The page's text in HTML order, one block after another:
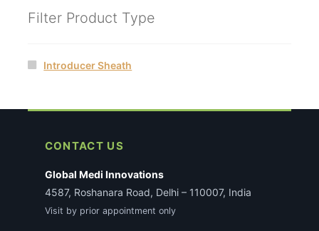
Filter Product Type
Introducer Sheath
CONTACT US
Global Medi Innovations
4587, Roshanara Road, Delhi – 110007, India
Visit by prior appointment only